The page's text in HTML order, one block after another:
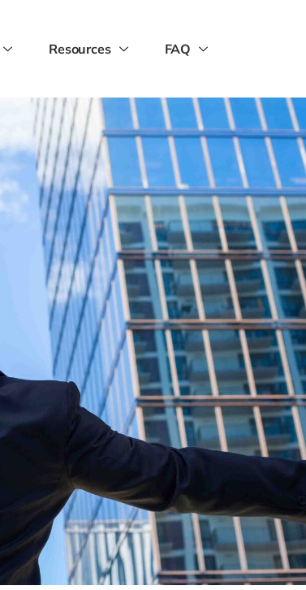
Resources FAQ